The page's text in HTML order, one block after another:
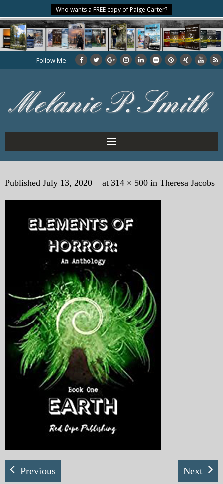
Who wants a FREE copy of Paige Carter?
Follow Me
Home
About the Author
My Blog
eMagazine
Police | Military
Published July 13, 2020 at 314 × 500 in Theresa Jacobs
Previous Next